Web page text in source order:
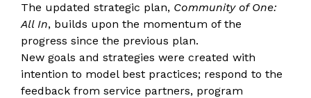
The updated strategic plan, Community of One:
All In, builds upon the momentum of the
progress since the previous plan.
New goals and strategies were created with
intention to model best practices; respond to the
feedback from service partners, program